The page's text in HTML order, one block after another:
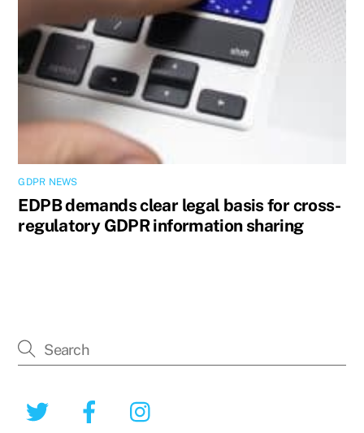
GDPR NEWS
EDPB demands clear legal basis for cross-
regulatory GDPR information sharing
Twitter Facebook